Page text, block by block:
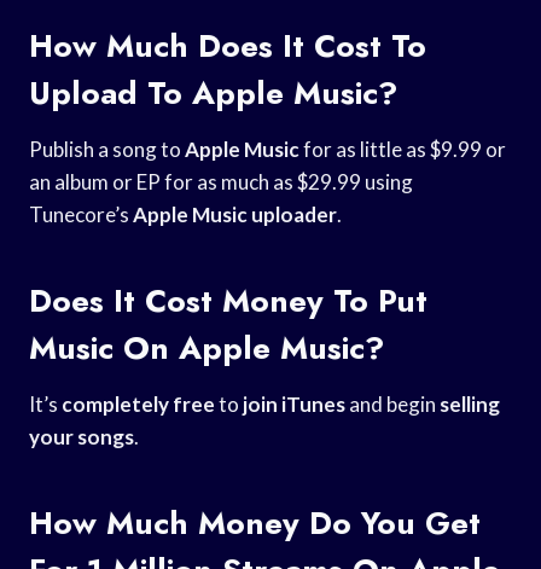
How Much Does It Cost To
Upload To Apple Music?
Publish a song toApple Musicfor as little as $9.99 or
an album or EP for as much as $29.99 using
Tunecore’sApple Music uploader.
Does It Cost Money To Put
Music On Apple Music?
It’s completely freeto join iTunesand begin selling
your songs.
How Much Money Do You Get